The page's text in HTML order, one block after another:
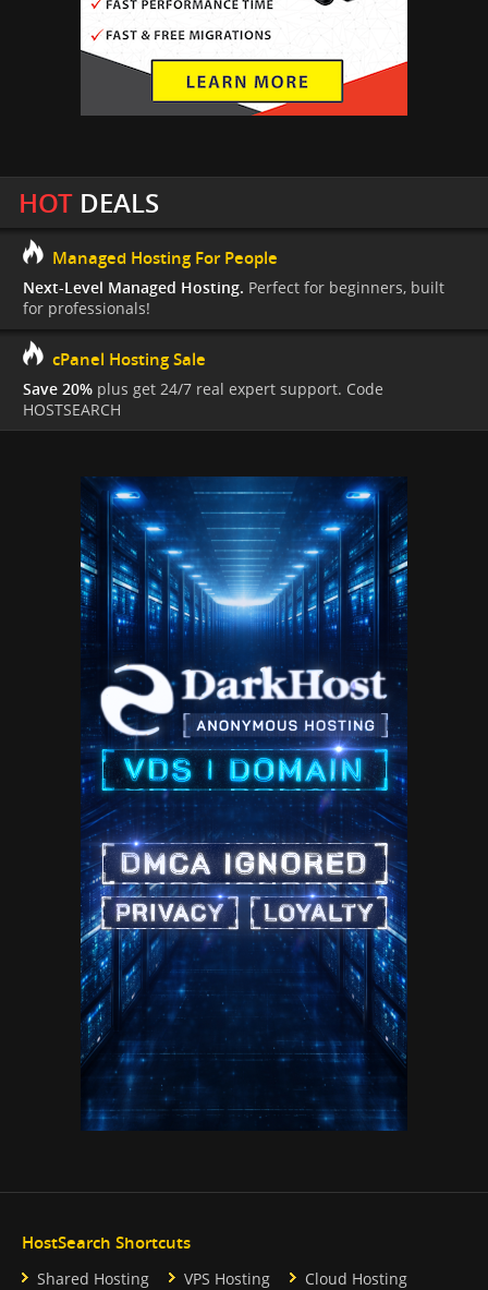
HOTDEALS
Managed Hosting For People
Next-Level Managed Hosting. Perfect for beginners, built
for professionals!
cPanel Hosting Sale
Save 20% plus get 24/7 real expert support. Code
HOSTSEARCH
HostSearch Shortcuts
Shared Hosting VPS Hosting
Cloud Hosting